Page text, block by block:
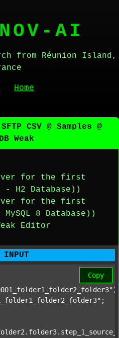
AI
from Réunion Island,
Home
CSV @ Samples @
Weak
for the first
- H2 Database))
for the first
8 Database))
Editor
INPUT
Copy
;